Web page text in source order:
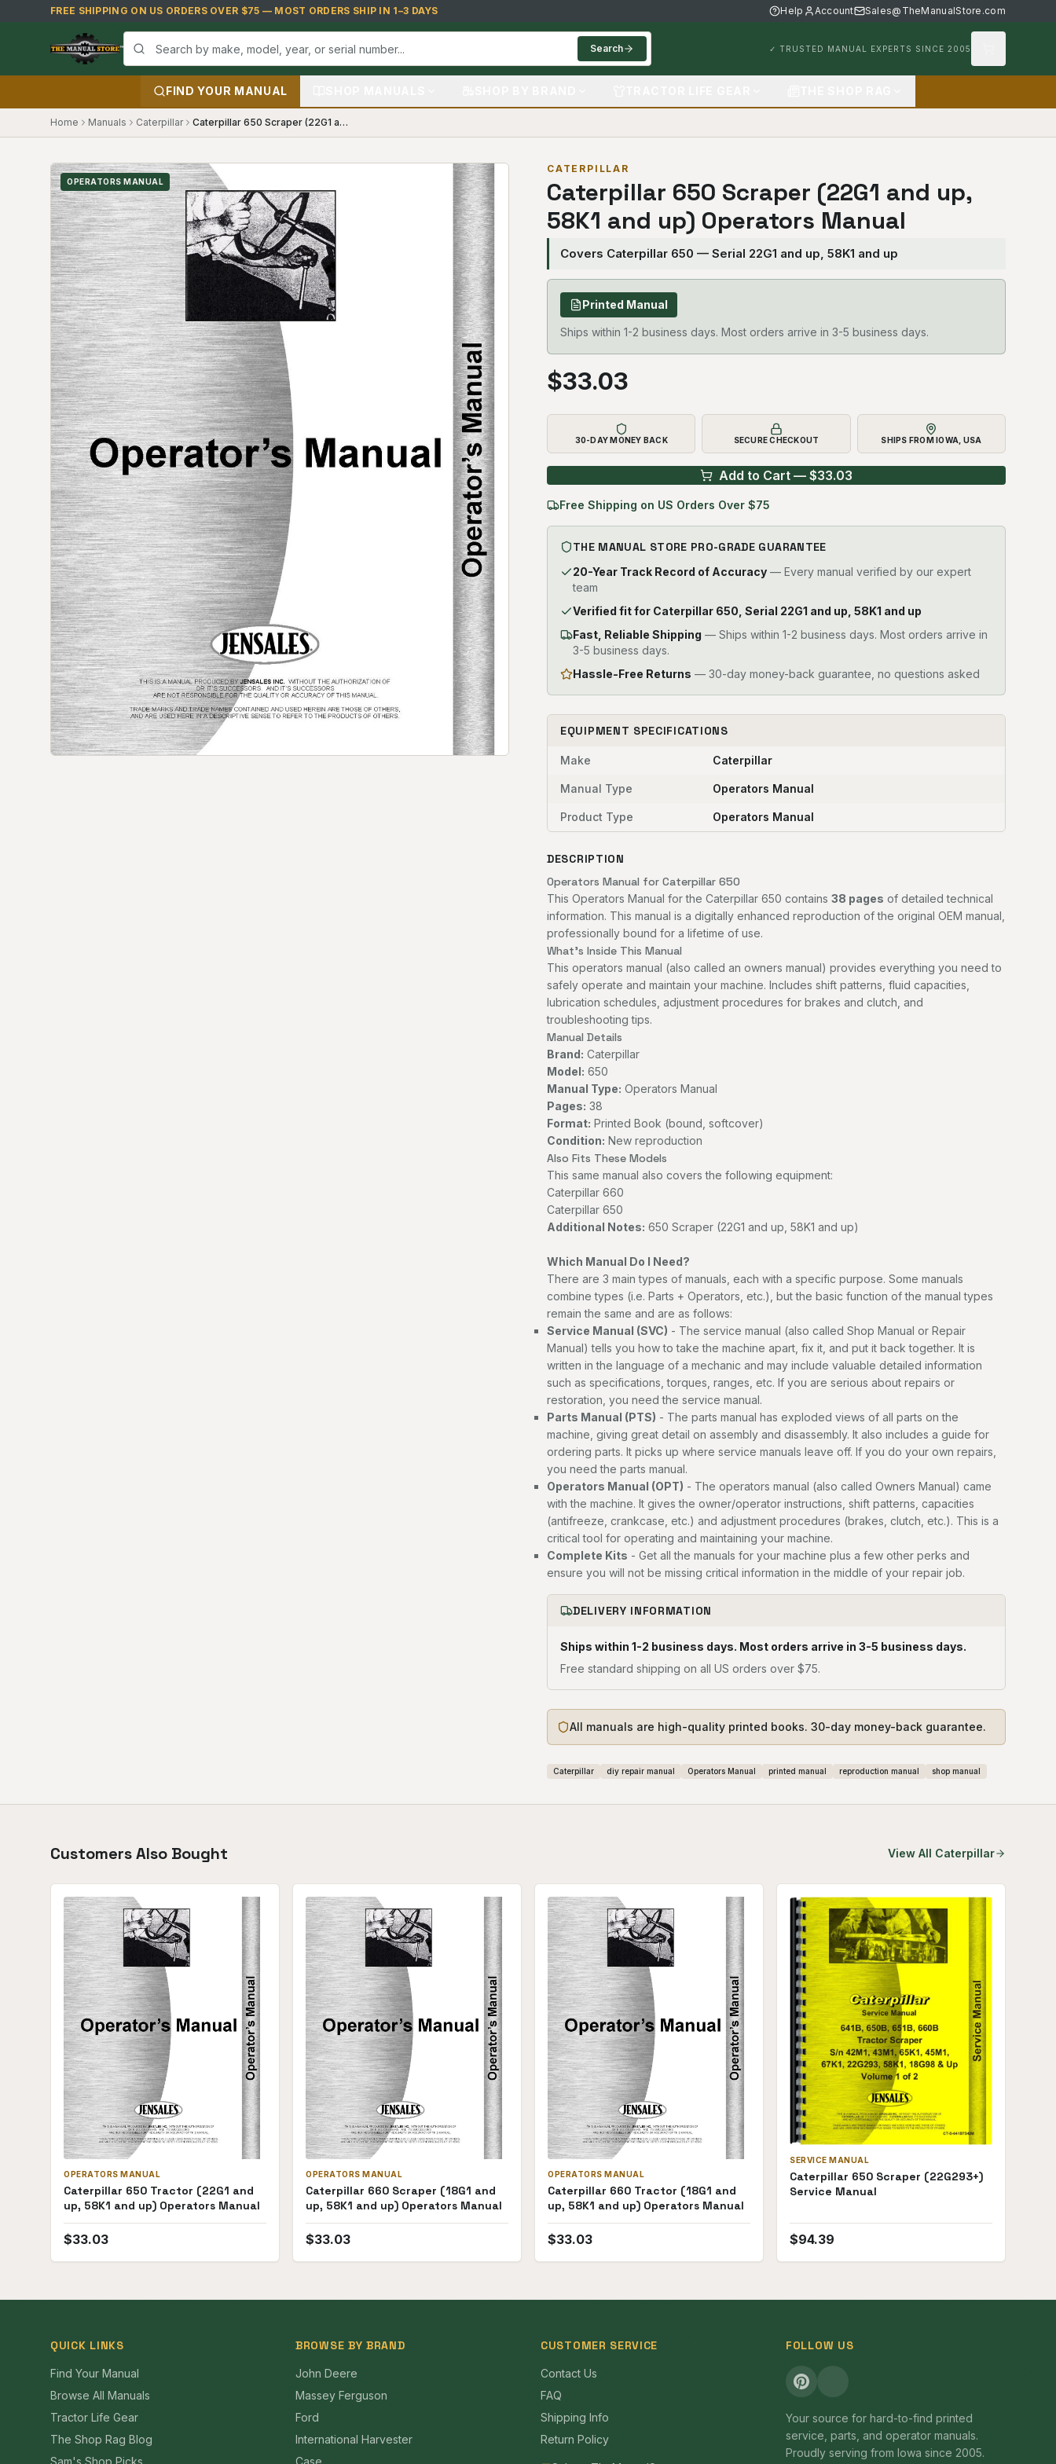
Skip to main content
FREE SHIPPING ON US ORDERS OVER $75 — MOST ORDERS SHIP IN 1–3 DAYS Help Account Sales@TheManualStore.com
Search ✓ TRUSTED MANUAL EXPERTS SINCE 2005
FIND YOUR MANUAL
Home Manuals Caterpillar Caterpillar 650 Scraper (22G1 and up, 58K1 and up) Operators Manual
OPERATORS MANUAL
CATERPILLAR
Caterpillar 650 Scraper (22G1 and up,
58K1 and up) Operators Manual
Covers Caterpillar 650 — Serial 22G1 and up, 58K1 and up
Printed Manual
Ships within 1-2 business days. Most orders arrive in 3-5 business days.
$33.03
30-DAY MONEY BACK SECURE CHECKOUT SHIPS FROM IOWA, USA
Add to Cart — $33.03
Free Shipping on US Orders Over $75
THE MANUAL STORE PRO-GRADE GUARANTEE
20-Year Track Record of Accuracy — Every manual verified by our expert
team
Verified fit for Caterpillar 650, Serial 22G1 and up, 58K1 and up
Fast, Reliable Shipping — Ships within 1-2 business days. Most orders arrive in
3-5 business days.
Hassle-Free Returns — 30-day money-back guarantee, no questions asked
EQUIPMENT SPECIFICATIONS
Make Caterpillar
Manual Type Operators Manual
Product Type Operators Manual
DESCRIPTION
Operators Manual for Caterpillar 650
This Operators Manual for the Caterpillar 650 contains 38 pages of detailed technical
information. This manual is a digitally enhanced reproduction of the original OEM manual,
professionally bound for a lifetime of use.
What's Inside This Manual
This operators manual (also called an owners manual) provides everything you need to
safely operate and maintain your machine. Includes shift patterns, fluid capacities,
lubrication schedules, adjustment procedures for brakes and clutch, and
troubleshooting tips.
Manual Details
Brand: Caterpillar
Model: 650
Manual Type: Operators Manual
Pages: 38
Format: Printed Book (bound, softcover)
Condition: New reproduction
Also Fits These Models
This same manual also covers the following equipment:
Caterpillar 660
Caterpillar 650
Additional Notes: 650 Scraper (22G1 and up, 58K1 and up)
Which Manual Do I Need?
There are 3 main types of manuals, each with a specific purpose. Some manuals
combine types (i.e. Parts + Operators, etc.), but the basic function of the manual types
remain the same and are as follows:
Service Manual (SVC) - The service manual (also called Shop Manual or Repair
Manual) tells you how to take the machine apart, fix it, and put it back together. It is
written in the language of a mechanic and may include valuable detailed information
such as specifications, torques, ranges, etc. If you are serious about repairs or
restoration, you need the service manual.
Parts Manual (PTS) - The parts manual has exploded views of all parts on the
machine, giving great detail on assembly and disassembly. It also includes a guide for
ordering parts. It picks up where service manuals leave off. If you do your own repairs,
you need the parts manual.
Operators Manual (OPT) - The operators manual (also called Owners Manual) came
with the machine. It gives the owner/operator instructions, shift patterns, capacities
(antifreeze, crankcase, etc.) and adjustment procedures (brakes, clutch, etc.). This is a
critical tool for operating and maintaining your machine.
Complete Kits - Get all the manuals for your machine plus a few other perks and
ensure you will not be missing critical information in the middle of your repair job.
DELIVERY INFORMATION
Ships within 1-2 business days. Most orders arrive in 3-5 business days.
Free standard shipping on all US orders over $75.
All manuals are high-quality printed books. 30-day money-back guarantee.
Caterpillar diy repair manual Operators Manual printed manual reproduction manual shop manual
Customers Also Bought View All Caterpillar
OPERATORS MANUAL
Caterpillar 650 Tractor (22G1 and
up, 58K1 and up) Operators Manual
$33.03
OPERATORS MANUAL
Caterpillar 660 Scraper (18G1 and
up, 58K1 and up) Operators Manual
$33.03
OPERATORS MANUAL
Caterpillar 660 Tractor (18G1 and
up, 58K1 and up) Operators Manual
$33.03
SERVICE MANUAL
Caterpillar 650 Scraper (22G293+)
Service Manual
$94.39
QUICK LINKS
Find Your Manual
Browse All Manuals
Tractor Life Gear
The Shop Rag Blog
Sam's Shop Picks
BROWSE BY BRAND
John Deere
Massey Ferguson
Ford
International Harvester
Case
CUSTOMER SERVICE
Contact Us
FAQ
Shipping Info
Return Policy
FOLLOW US
Your source for hard-to-find printed
service, parts, and operator manuals.
Proudly serving from Iowa since 2005.